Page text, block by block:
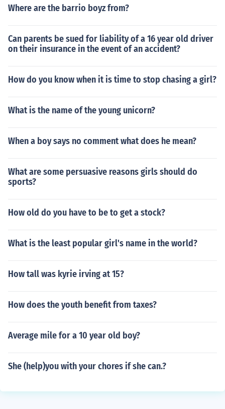
Where are the barrio boyz from?
Can parents be sued for liability of a 16 year old driver
on their insurance in the event of an accident?
How do you know when it is time to stop chasing a girl?
What is the name of the young unicorn?
When a boy says no comment what does he mean?
What are some persuasive reasons girls should do
sports?
How old do you have to be to get a stock?
What is the least popular girl's name in the world?
How tall was kyrie irving at 15?
How does the youth benefit from taxes?
Average mile for a 10 year old boy?
She (help)you with your chores if she can.?